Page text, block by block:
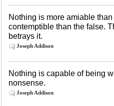
Nothing is more amiable
contemptible than the false.
betrays it.
Joseph Addison
Nothing is capable of being
nonsense.
Joseph Addison